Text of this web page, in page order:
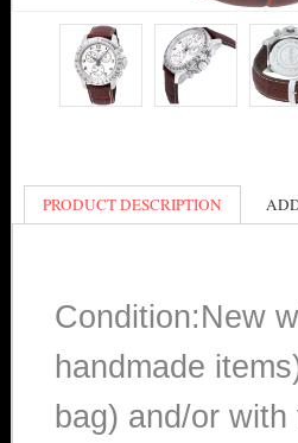
PRODUCT DESCRIPTION
Condition:New
handmade
bag) and/or